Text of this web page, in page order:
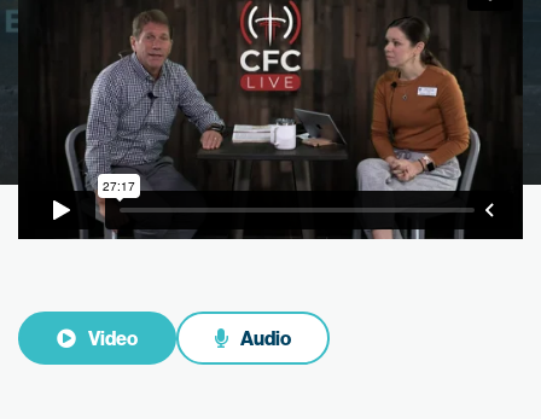
Video Audio